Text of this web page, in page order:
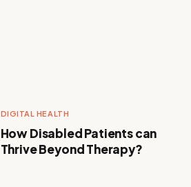
DIGITAL HEALTH
How Disabled Patients can
Thrive Beyond Therapy?